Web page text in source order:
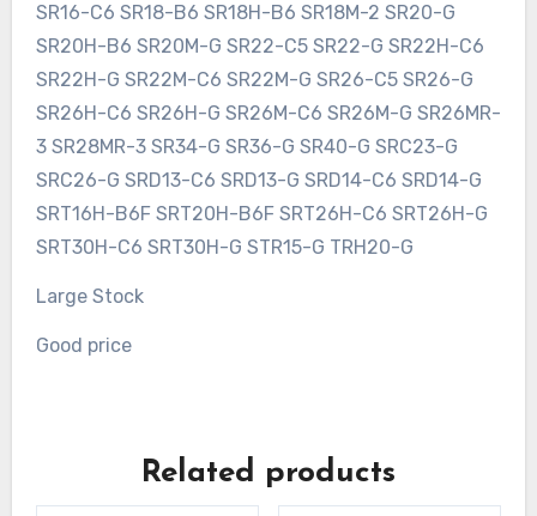
SR16-C6 SR18-B6 SR18H-B6 SR18M-2 SR20-G
SR20H-B6 SR20M-G SR22-C5 SR22-G SR22H-C6
SR22H-G SR22M-C6 SR22M-G SR26-C5 SR26-G
SR26H-C6 SR26H-G SR26M-C6 SR26M-G SR26MR-
3 SR28MR-3 SR34-G SR36-G SR40-G SRC23-G
SRC26-G SRD13-C6 SRD13-G SRD14-C6 SRD14-G
SRT16H-B6F SRT20H-B6F SRT26H-C6 SRT26H-G
SRT30H-C6 SRT30H-G STR15-G TRH20-G
Large Stock
Good price
Related products